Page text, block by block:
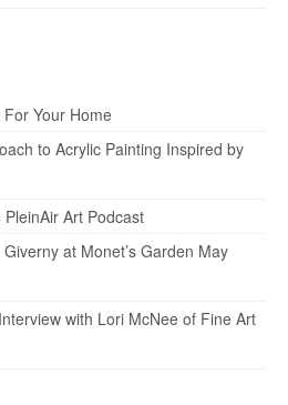
Your Home
to Acrylic Painting Inspired by
Art Podcast
at Monet’s Garden May
with Lori McNee of Fine Art